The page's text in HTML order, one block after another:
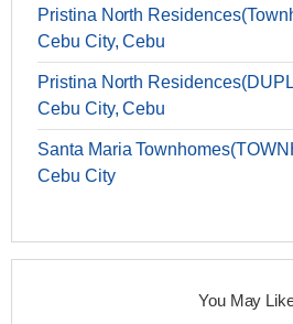
Pristina North
Cebu City, Cebu
Pristina North
Cebu City, Cebu
Santa Maria
Cebu City
You May